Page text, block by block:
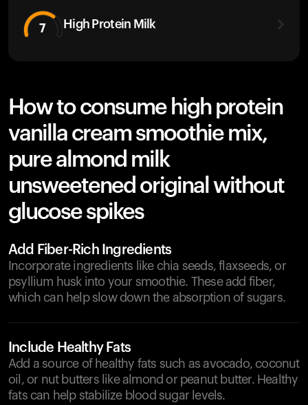
7 High Protein Milk
How to consume high protein
vanilla cream smoothie mix,
pure almond milk
unsweetened original without
glucose spikes
Add Fiber-Rich Ingredients
Incorporate ingredients like chia seeds, flaxseeds, or
psyllium husk into your smoothie. These add fiber,
which can help slow down the absorption of sugars.
Include Healthy Fats
Add a source of healthy fats such as avocado, coconut
oil, or nut butters like almond or peanut butter. Healthy
fats can help stabilize blood sugar levels.